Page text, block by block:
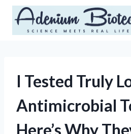
Skip
content
I Tested Truly
Antimicrobial
Here’s Why